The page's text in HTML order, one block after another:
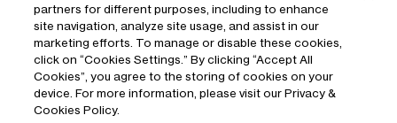
Copyright © 2009-2026 The AES Corporation. All rights
reserved.Terms of Use|Privacy
Reproduction in whole or in part in any form or medium
without the express written permission of The AES
Corporation is prohibited. AES and the AES logo are
partners for different purposes, including to enhance
site navigation, analyze site usage, and assist in our
marketing efforts. To manage or disable these cookies,
click on “Cookies Settings.” By clicking “Accept All
Cookies”, you agree to the storing of cookies on your
device. For more information, please visit our Privacy &
Cookies Policy.